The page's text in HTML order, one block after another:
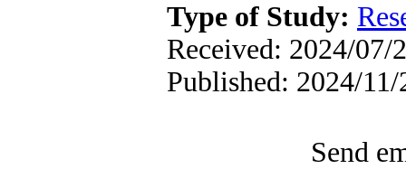
Type of Study:
Received: 2024/07/
Published: 2024/11/
Send